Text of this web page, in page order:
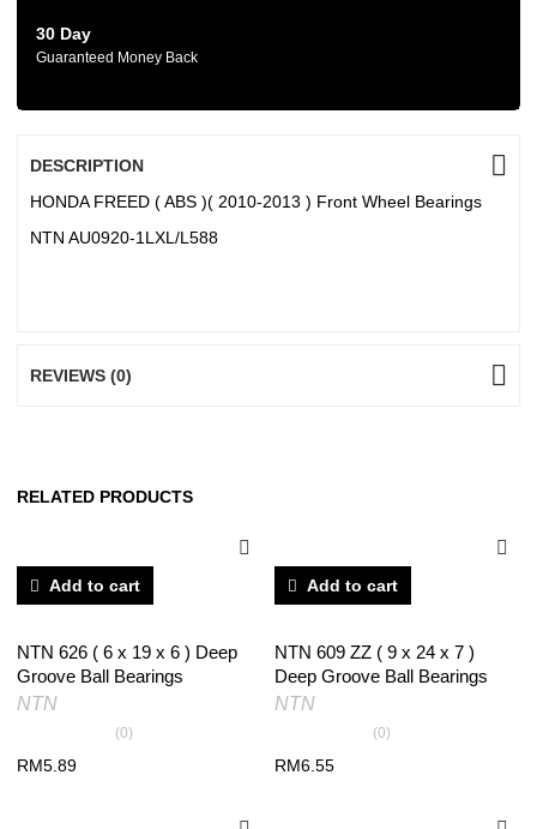
30 Day
Guaranteed Money Back
DESCRIPTION
HONDA FREED ( ABS )( 2010-2013 ) Front Wheel Bearings
NTN AU0920-1LXL/L588
REVIEWS (0)
RELATED PRODUCTS
Add to cart
NTN 626 ( 6 x 19 x 6 ) Deep
Groove Ball Bearings
NTN
(0)
RM5.89
Add to cart
NTN 609 ZZ ( 9 x 24 x 7 )
Deep Groove Ball Bearings
NTN
(0)
RM6.55